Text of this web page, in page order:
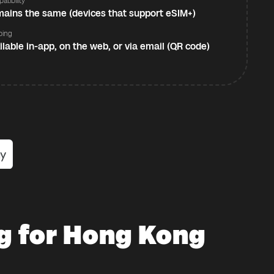
the same (devices that support eSIM+)
in-app, on the web, or via email (QR code)
for Hong Kong